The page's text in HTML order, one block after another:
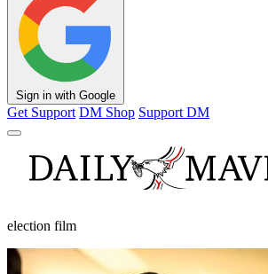
Sign in with Google
Get Support DM Shop Support DM
election film